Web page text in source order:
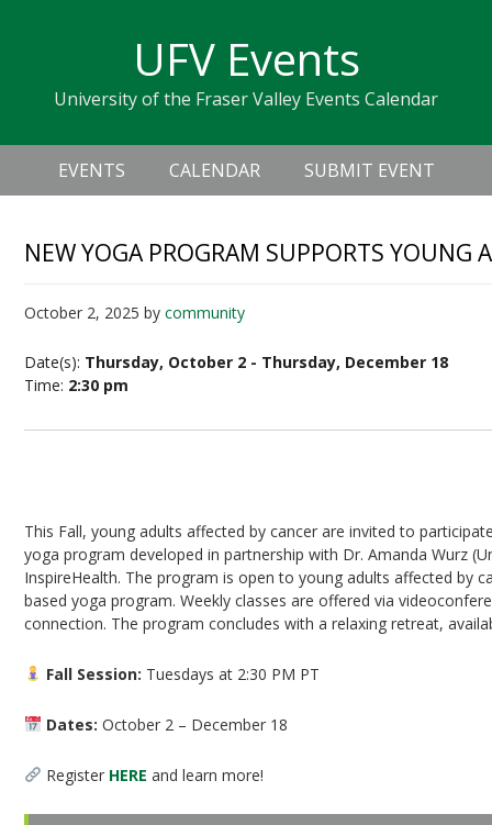
navigation
sidebar
UFV Events
University of the Fraser Valley Events Calendar
Header
Right
Main
navigation
EVENTS CALENDAR SUBMIT EVENT
NEW YOGA PROGRAM SUPPORTS YOUNG
October 2, 2025 bycommunity
Date(s): Thursday, October 2 - Thursday, December 18
Time: 2:30 pm
This Fall, young adults affected by cancer are invited to
yoga program developed in partnership with Dr. Amanda Wurz
InspireHealth. The program is open to young adults affected by
based yoga program. Weekly classes are offered via
connection. The program concludes with a relaxing retreat,
Fall Session: Tuesdays at 2:30 PM PT
Dates: October 2 – December 18
Register HEREand learn more!